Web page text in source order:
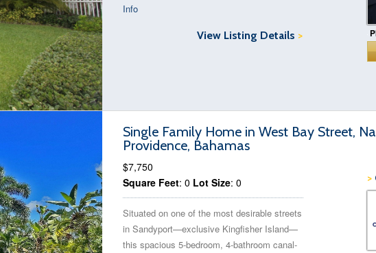
Info
View Listing Details >
Single Family Home in West Bay Street,
Providence, Bahamas
>
$7,750
Square Feet: 0 Lot Size: 0
Situated on one of the most desirable streets
in Sandyport—exclusive Kingfisher Island—
this spacious 5-bedroom, 4-bathroom canal-